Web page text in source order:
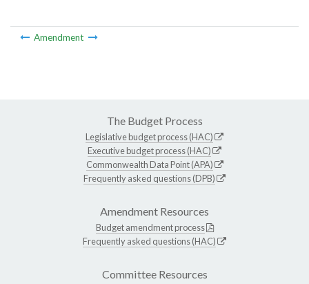
Amendment
The Budget Process
Legislative budget process (HAC)
Executive budget process (HAC)
Commonwealth Data Point (APA)
Frequently asked questions (DPB)
Amendment Resources
Budget amendment process
Frequently asked questions (HAC)
Committee Resources